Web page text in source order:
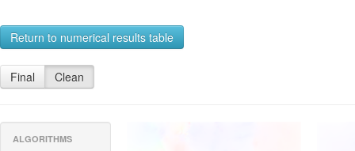
Return to numerical results table
Final Clean
ALGORITHMS